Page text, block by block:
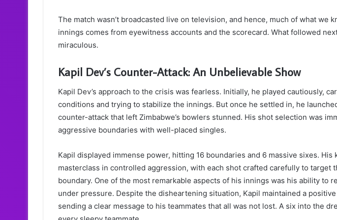
The match wasn’t broadcasted live on television, and hence, much of what we
innings comes from eyewitness accounts and the scorecard. What followed
miraculous.
Kapil Dev’s Counter-Attack: An Unbelievable Show
Kapil Dev’s approach to the crisis was fearless. Initially, he played cautiously,
conditions and trying to stabilize the innings. But once he settled in, he
counter-attack that left Zimbabwe’s bowlers stunned. His shot selection was
aggressive boundaries with well-placed singles.
Kapil displayed immense power, hitting 16 boundaries and 6 massive sixes. His
masterclass in controlled aggression, with each shot crafted carefully to target
boundary. One of the most remarkable aspects of his innings was his ability to
under pressure. Despite the disheartening situation, Kapil maintained a
sending a clear message to his teammates that all was not lost. A six into the